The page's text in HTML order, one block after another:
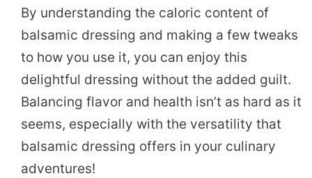
By understanding the caloric content of
balsamic dressing and making a few tweaks
to how you use it, you can enjoy this
delightful dressing without the added guilt.
Balancing flavor and health isn’t as hard as it
seems, especially with the versatility that
balsamic dressing offers in your culinary
adventures!